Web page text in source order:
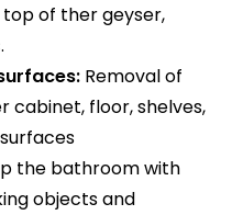
of ther geyser,
Removal of
cabinet, floor, shelves,
the bathroom with
objects and